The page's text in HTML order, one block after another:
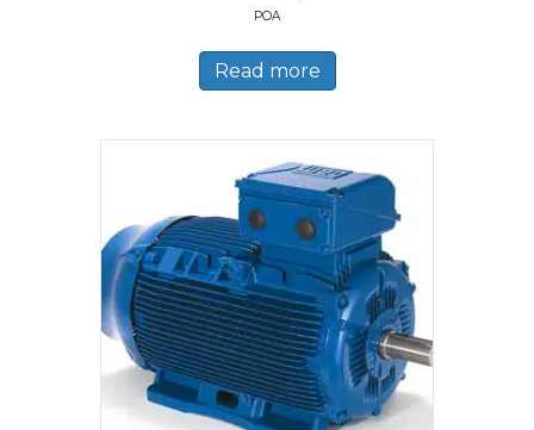
POA
Read more